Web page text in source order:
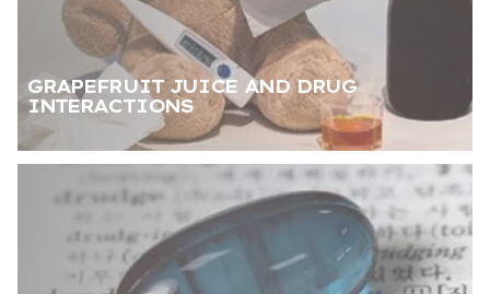
GRAPEFRUIT JUICE AND DRUG
INTERACTIONS